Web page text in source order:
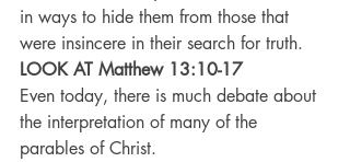
in ways to hide them from those that
were insincere in their search for truth.
LOOK AT Matthew 13:10-17
Even today, there is much debate about
the interpretation of many of the
parables of Christ.